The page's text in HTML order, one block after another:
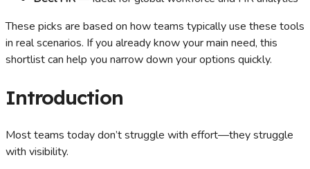
These picks are based on how teams typically use these tools
in real scenarios. If you already know your main need, this
shortlist can help you narrow down your options quickly.
Introduction
Most teams today don’t struggle with effort—they struggle
with visibility.